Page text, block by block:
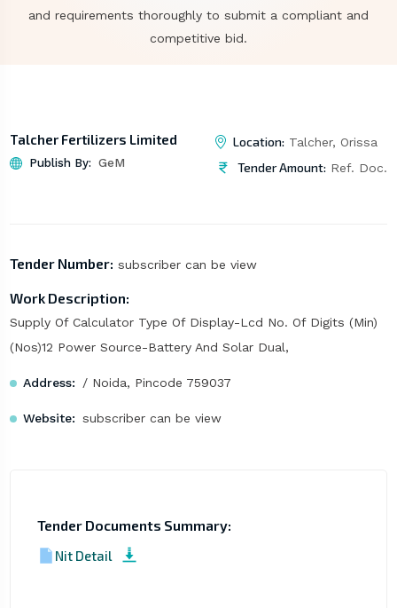
and requirements thoroughly to submit a compliant and
competitive bid.
Talcher Fertilizers Limited
Publish By: GeM
Location: Talcher, Orissa
Tender Amount: Ref. Doc.
Tender Number: subscriber can be view
Work Description:
Supply Of Calculator Type Of Display-Lcd No. Of Digits (Min)
(Nos)12 Power Source-Battery And Solar Dual,
Address: / Noida, Pincode 759037
Website: subscriber can be view
Tender Documents Summary:
Nit Detail